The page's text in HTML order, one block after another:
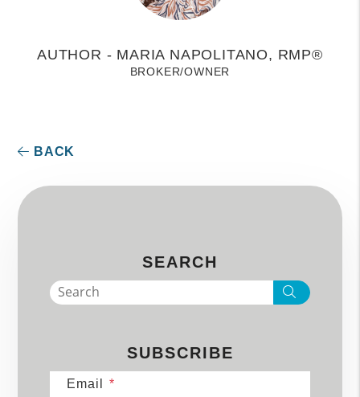
AUTHOR - MARIA NAPOLITANO, RMP®
BROKER/OWNER
BACK
SEARCH
Search
SUBSCRIBE
Email